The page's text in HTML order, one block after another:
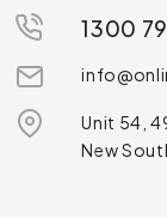
1300
Unit 54,
New